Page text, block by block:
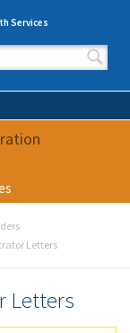
Services
Letters
Letters